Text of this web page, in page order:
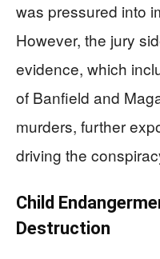
was pressured into
However, the jury
evidence, which
of Banfield and
murders, further
driving the
Child
Destruction